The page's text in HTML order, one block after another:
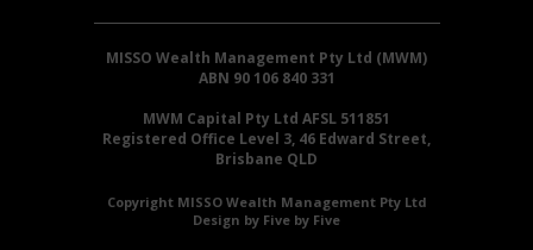
MISSO Wealth Management Pty Ltd (MWM)
ABN 90 106 840 331
MWM Capital Pty Ltd AFSL 511851
Registered Office Level 3, 46 Edward Street,
Brisbane QLD
Copyright MISSO Wealth Management Pty Ltd
Design by Five by Five